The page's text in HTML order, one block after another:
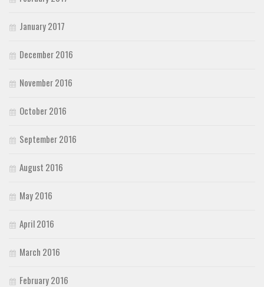
January 2017
December 2016
November 2016
October 2016
September 2016
August 2016
May 2016
April 2016
March 2016
February 2016